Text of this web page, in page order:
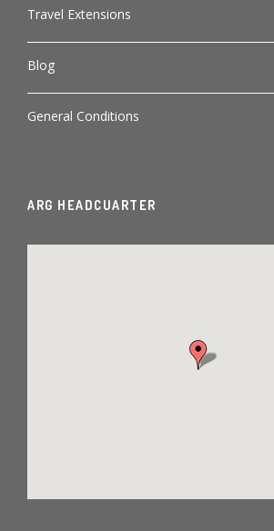
Travel Extensions
Blog
General Conditions
ARG HEADCUARTER